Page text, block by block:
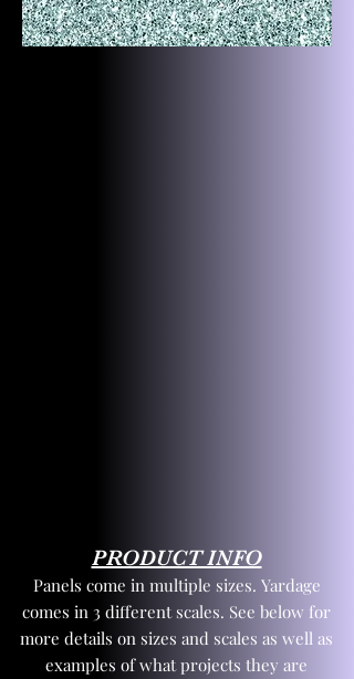
PRODUCT INFO
Panels come in multiple sizes. Yardage
comes in 3 different scales. See below for
more details on sizes and scales as well as
examples of what projects they are